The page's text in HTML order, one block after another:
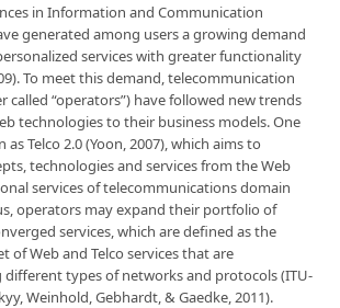
in Information and Communication
generated among users a growing demand
services with greater functionality
To meet this demand, telecommunication
called “operators”) have followed new trends
technologies to their business models. One
Telco 2.0 (Yoon, 2007), which aims to
technologies and services from the Web
services of telecommunications domain
operators may expand their portfolio of
services, which are defined as the
of Web and Telco services that are
types of networks and protocols (ITU-
Weinhold, Gebhardt, & Gaedke, 2011).